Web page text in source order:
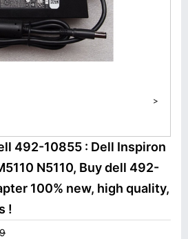
>
492-10855 : Dell Inspiron
N5110, Buy dell 492-
100% new, high quality,
!